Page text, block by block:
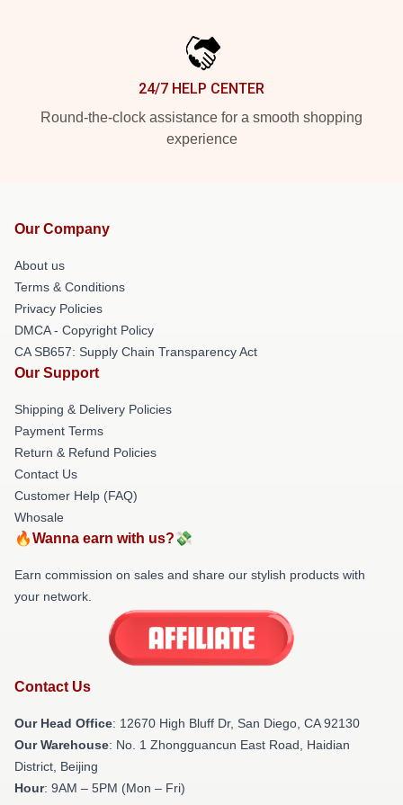
24/7 HELP CENTER
Round-the-clock assistance for a smooth shopping
experience
Our Company
About us
Terms & Conditions
Privacy Policies
DMCA - Copyright Policy
CA SB657: Supply Chain Transparency Act
Our Support
Shipping & Delivery Policies
Payment Terms
Return & Refund Policies
Contact Us
Customer Help (FAQ)
Whosale
🔥Wanna earn with us?💸
Earn commission on sales and share our stylish products with
your network.
Contact Us
Our Head Office: 12670 High Bluff Dr, San Diego, CA 92130
Our Warehouse: No. 1 Zhongguancun East Road, Haidian
District, Beijing
Hour: 9AM – 5PM (Mon – Fri)